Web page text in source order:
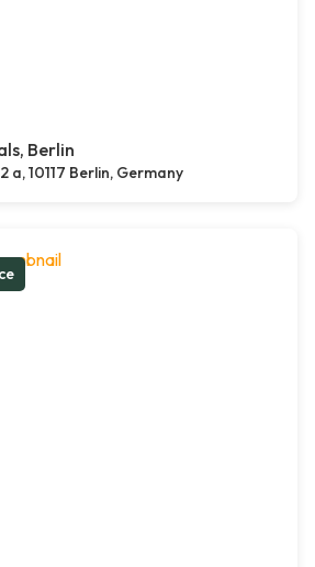
Berlin
a, 10117 Berlin, Germany